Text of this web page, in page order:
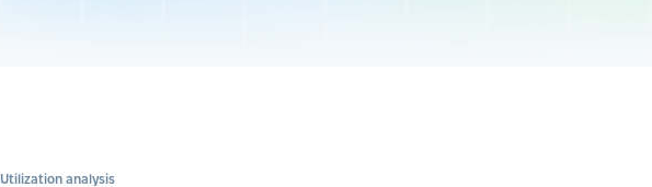
Utilization analysis